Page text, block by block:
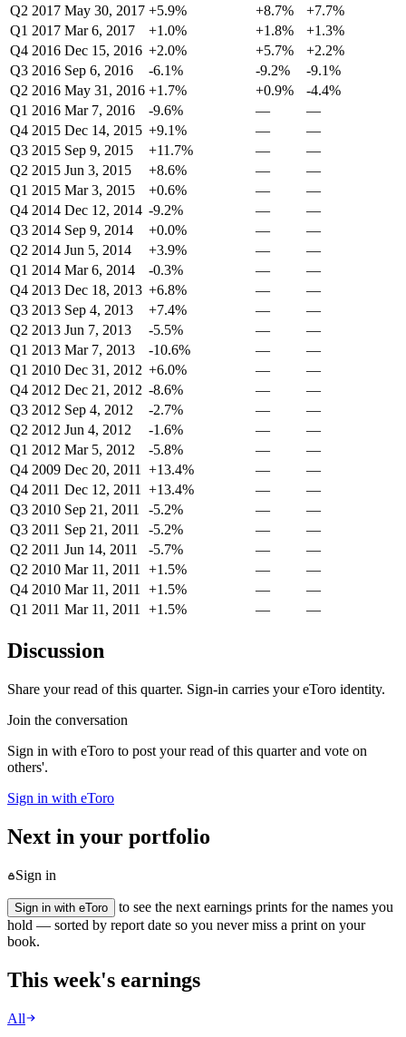
Q2 2017 May 30, 2017 +5.9% +8.7%
+7.7%
Q1 2017 Mar 6, 2017 +1.0% +1.8%
+1.3%
Q4 2016 Dec 15, 2016 +2.0% +5.7%
+2.2%
Q3 2016 Sep 6, 2016 -6.1% -9.2%
-9.1%
Q2 2016 May 31, 2016 +1.7% +0.9%
-4.4%
Q1 2016 Mar 7, 2016 -9.6% —
—
Q4 2015 Dec 14, 2015 +9.1% —
—
Q3 2015 Sep 9, 2015 +11.7% —
—
Q2 2015 Jun 3, 2015 +8.6% —
—
Q1 2015 Mar 3, 2015 +0.6% —
—
Q4 2014 Dec 12, 2014 -9.2% —
—
Q3 2014 Sep 9, 2014 +0.0% —
—
Q2 2014 Jun 5, 2014 +3.9% —
—
Q1 2014 Mar 6, 2014 -0.3% —
—
Q4 2013 Dec 18, 2013 +6.8% —
—
Q3 2013 Sep 4, 2013 +7.4% —
—
Q2 2013 Jun 7, 2013 -5.5% —
—
Q1 2013 Mar 7, 2013 -10.6% —
—
Q1 2010 Dec 31, 2012 +6.0% —
—
Q4 2012 Dec 21, 2012 -8.6% —
—
Q3 2012 Sep 4, 2012 -2.7% —
—
Q2 2012 Jun 4, 2012 -1.6% —
—
Q1 2012 Mar 5, 2012 -5.8% —
—
Q4 2009 Dec 20, 2011 +13.4% —
—
Q4 2011 Dec 12, 2011 +13.4% —
—
Q3 2010 Sep 21, 2011 -5.2% —
—
Q3 2011 Sep 21, 2011 -5.2% —
—
Q2 2011 Jun 14, 2011 -5.7% —
—
Q2 2010 Mar 11, 2011 +1.5% —
—
Q4 2010 Mar 11, 2011 +1.5% —
—
Q1 2011 Mar 11, 2011 +1.5% — —
Discussion
Share your read of this quarter. Sign-in carries your eToro identity.
Join the conversation
Sign in with eToro to post your read of this quarter and vote on
others'.
Sign in with eToro
Next in your portfolio
Sign in
Sign in with eToro
to see the next earnings prints for the names you
hold — sorted by report date so you never miss a print on your
book.
This week's earnings
All